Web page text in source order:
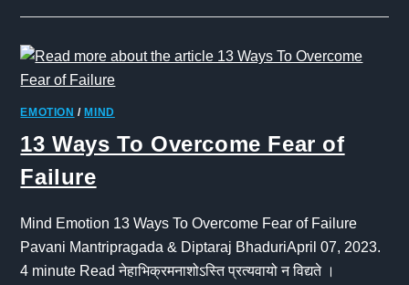
EMOTION /MIND
13 Ways To Overcome Fear of
Failure
Mind Emotion 13 Ways To Overcome Fear of Failure
Pavani Mantripragada & Diptaraj BhaduriApril 07, 2023.
4 minute Read नेहाभिक्रमनाशोऽस्ति प्रत्यवायो न विद्यते ।